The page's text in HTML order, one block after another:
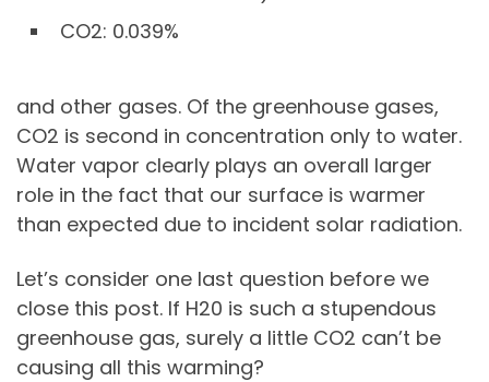
CO2: 0.039%
and other gases. Of the greenhouse gases,
CO2 is second in concentration only to water.
Water vapor clearly plays an overall larger
role in the fact that our surface is warmer
than expected due to incident solar radiation.
Let’s consider one last question before we
close this post. If H20 is such a stupendous
greenhouse gas, surely a little CO2 can’t be
causing all this warming?